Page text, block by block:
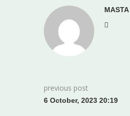
MASTA
previous post
6 October, 2023 20:19